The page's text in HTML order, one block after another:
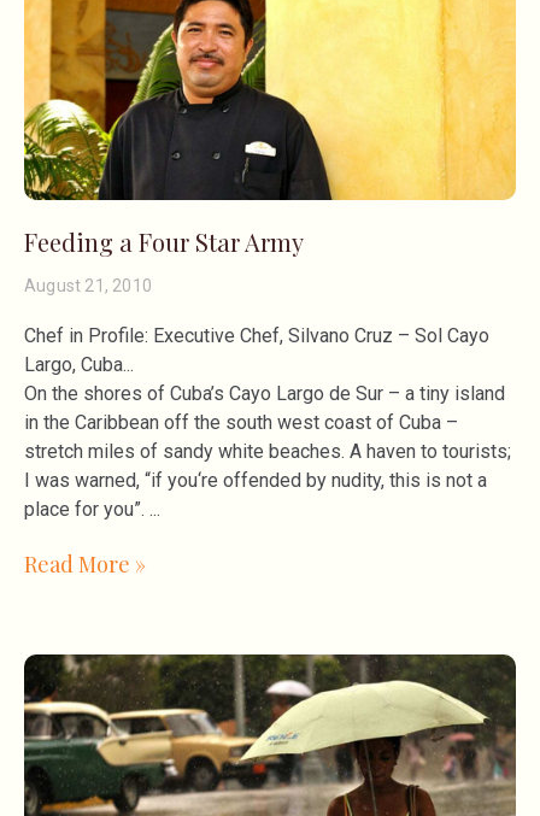
Feeding a Four Star Army
August 21, 2010
Chef in Profile: Executive Chef, Silvano Cruz – Sol Cayo
Largo, Cuba
On the shores of Cuba’s Cayo Largo de Sur – a tiny island
in the Caribbean off the south west coast of Cuba –
stretch miles of sandy white beaches. A haven to tourists;
I was warned, “if you‘re offended by nudity, this is not a
place for you”.
Read More »